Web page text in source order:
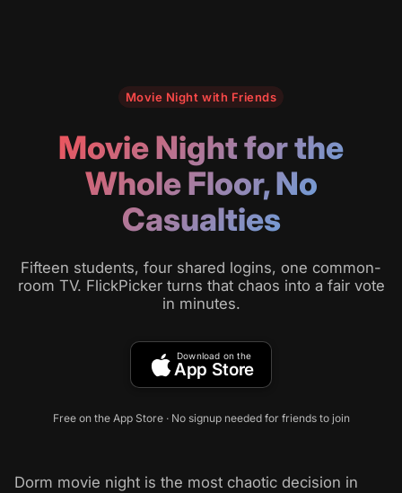
Movie Night with Friends
Movie Night for the
Whole Floor, No
Casualties
Fifteen students, four shared logins, one common-
room TV. FlickPicker turns that chaos into a fair vote
in minutes.
Download on the
App Store
Free on the App Store · No signup needed for friends to join
Dorm movie night is the most chaotic decision in